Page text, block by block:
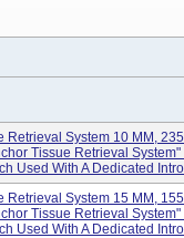
Retrieval System 10 MM,
Tissue Retrieval System"
Used With A Dedicated
Retrieval System 15 MM,
Tissue Retrieval System"
Used With A Dedicated